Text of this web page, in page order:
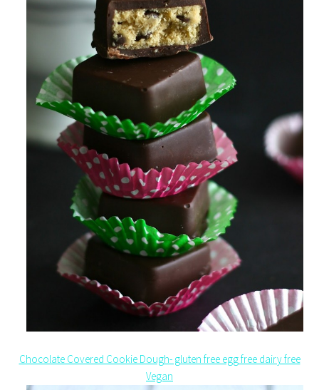
Chocolate Covered Cookie Dough- gluten free egg free dairy free
Vegan